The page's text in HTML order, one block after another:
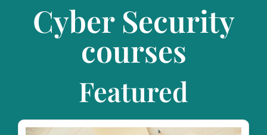
Cyber Security
courses
Featured